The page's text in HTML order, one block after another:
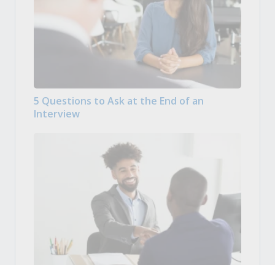
5 Questions to Ask at the End of an
Interview